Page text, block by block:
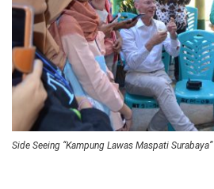
Side Seeing “Kampung Lawas Maspati Surabaya”